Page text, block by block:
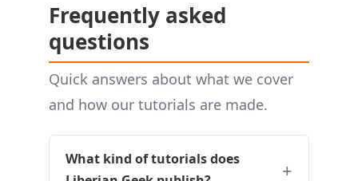
Frequently asked
questions
Quick answers about what we cover
and how our tutorials are made.
What kind of tutorials does